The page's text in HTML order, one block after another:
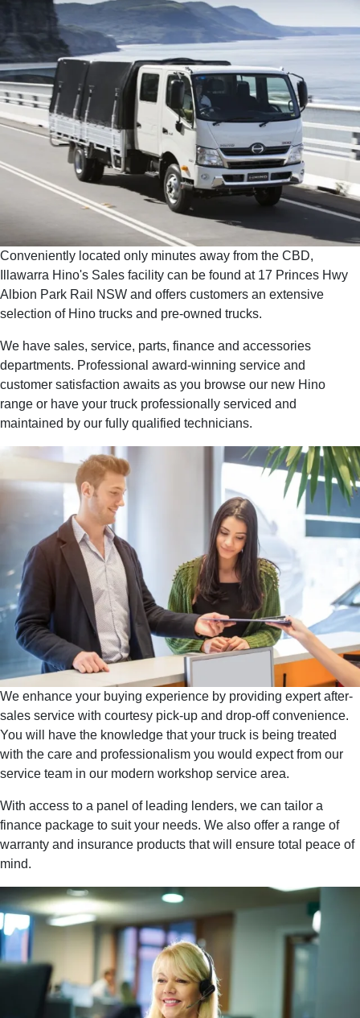
Conveniently located only minutes away from the CBD,
Illawarra Hino's Sales facility can be found at 17 Princes Hwy
Albion Park Rail NSW and offers customers an extensive
selection of Hino trucks and pre-owned trucks.
We have sales, service, parts, finance and accessories
departments. Professional award-winning service and
customer satisfaction awaits as you browse our new Hino
range or have your truck professionally serviced and
maintained by our fully qualified technicians.
We enhance your buying experience by providing expert after-
sales service with courtesy pick-up and drop-off convenience.
You will have the knowledge that your truck is being treated
with the care and professionalism you would expect from our
service team in our modern workshop service area.
With access to a panel of leading lenders, we can tailor a
finance package to suit your needs. We also offer a range of
warranty and insurance products that will ensure total peace of
mind.